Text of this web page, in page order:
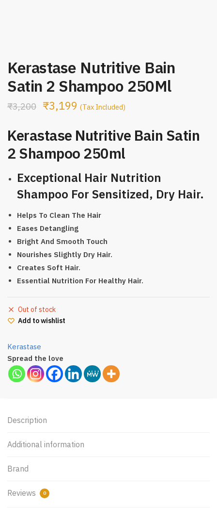
Kerastase Nutritive Bain
Satin 2 Shampoo 250Ml
₹3,200 ₹3,199 (Tax Included)
Kerastase Nutritive Bain Satin
2 Shampoo 250ml
Exceptional Hair Nutrition
Shampoo For Sensitized, Dry Hair.
Helps To Clean The Hair
Eases Detangling
Bright And Smooth Touch
Nourishes Slightly Dry Hair.
Creates Soft Hair.
Essential Nutrition For Healthy Hair.
Out of stock
Add to wishlist
Kerastase
Spread the love
Description
Additional information
Brand
Reviews 0